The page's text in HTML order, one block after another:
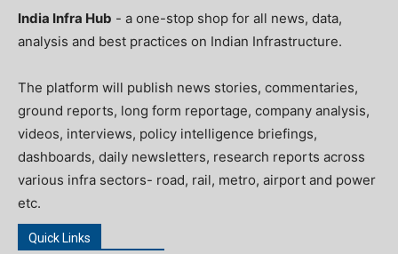
India Infra Hub - a one-stop shop for all news, data,
analysis and best practices on Indian Infrastructure.
The platform will publish news stories, commentaries,
ground reports, long form reportage, company analysis,
videos, interviews, policy intelligence briefings,
dashboards, daily newsletters, research reports across
various infra sectors- road, rail, metro, airport and power
etc.
Quick Links